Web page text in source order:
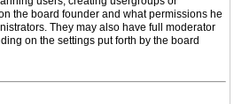
the board founder and what permissions he
They may also have full moderator
on the settings put forth by the board